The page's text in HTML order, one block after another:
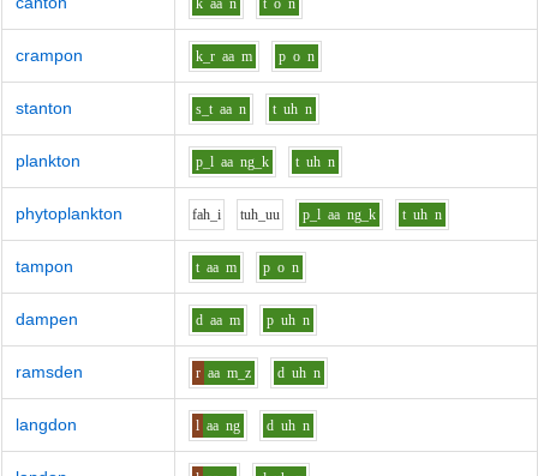
k aa n t o n
crampon k_r aa m p o n
stanton s_t aa n t uh n
plankton p_l aa ng_k t uh n
phytoplankton fah_i tuh_uu p_l aa ng_k t uh n
tampon t aa m p o n
dampen d aa m p uh n
ramsden r aa m_z d uh n
langdon l aa ng d uh n